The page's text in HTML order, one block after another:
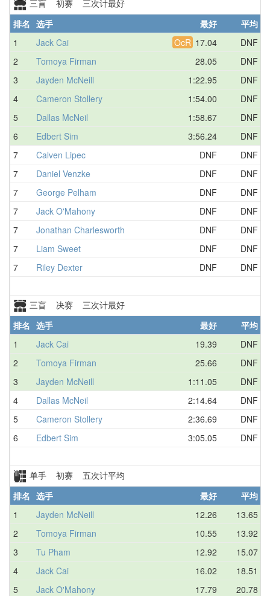
三盲 初赛 三次计最好
排名 选手 最好 平均
1
Jack Cai OcR 17.04 DNF
2
Tomoya Firman 28.05 DNF
3
Jayden McNeill 1:22.95 DNF
4
Cameron Stollery 1:54.00 DNF
5
Dallas McNeil 1:58.67 DNF
6
Edbert Sim 3:56.24 DNF
7
Calven Lipec DNF DNF
7
Daniel Venzke DNF DNF
7
George Pelham DNF DNF
7
Jack O'Mahony DNF DNF
7
Jonathan Charlesworth DNF DNF
7
Liam Sweet DNF DNF
7
Riley Dexter DNF DNF
三盲 决赛 三次计最好
排名 选手 最好 平均
1
Jack Cai 19.39 DNF
2
Tomoya Firman 25.66 DNF
3
Jayden McNeill 1:11.05 DNF
4
Dallas McNeil 2:14.64 DNF
5
Cameron Stollery 2:36.69 DNF
6
Edbert Sim 3:05.05 DNF
单手 初赛 五次计平均
排名 选手 最好 平均
1
Jayden McNeill 12.26 13.65
2
Tomoya Firman 10.55 13.92
3
Tu Pham 12.92 15.07
4
Jack Cai 16.02 18.51
5
Jack O'Mahony 17.79 20.78